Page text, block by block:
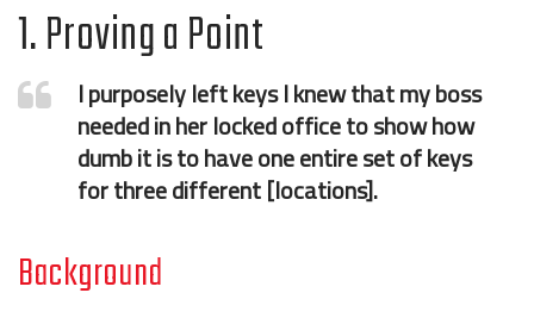
1. Proving a Point
I purposely left keys I knew that my boss
needed in her locked office to show how
dumb it is to have one entire set of keys
for three different [locations].
Background